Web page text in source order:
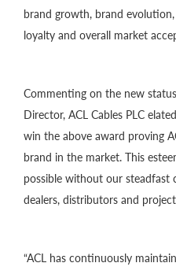
brand growth, brand
loyalty and overall market
Commenting on the new
Director, ACL Cables PLC
win the above award proving
brand in the market. This
possible without our steadfast
dealers, distributors and
“ACL has continuously